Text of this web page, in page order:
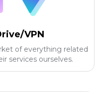
VPN
of everything related
services ourselves.